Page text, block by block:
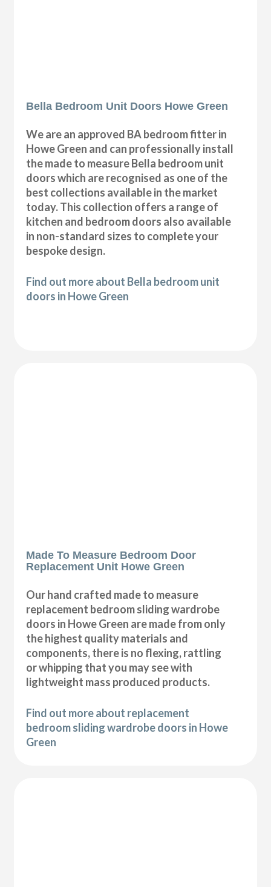
Bella Bedroom Unit Doors Howe Green
We are an approved BA bedroom fitter in
Howe Green and can professionally install
the made to measure Bella bedroom unit
doors which are recognised as one of the
best collections available in the market
today. This collection offers a range of
kitchen and bedroom doors also available
in non-standard sizes to complete your
bespoke design.
Find out more about Bella bedroom unit
doors in Howe Green
Made To Measure Bedroom Door
Replacement Unit Howe Green
Our hand crafted made to measure
replacement bedroom sliding wardrobe
doors in Howe Green are made from only
the highest quality materials and
components, there is no flexing, rattling
or whipping that you may see with
lightweight mass produced products.
Find out more about replacement
bedroom sliding wardrobe doors in Howe
Green